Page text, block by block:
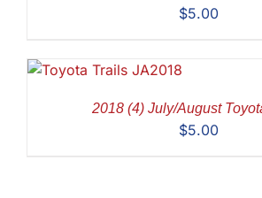
$5.00
2018 (4) July/August
$5.00